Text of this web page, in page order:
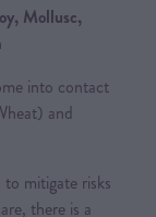
Mollusc,
into contact
and
mitigate risks
there is a